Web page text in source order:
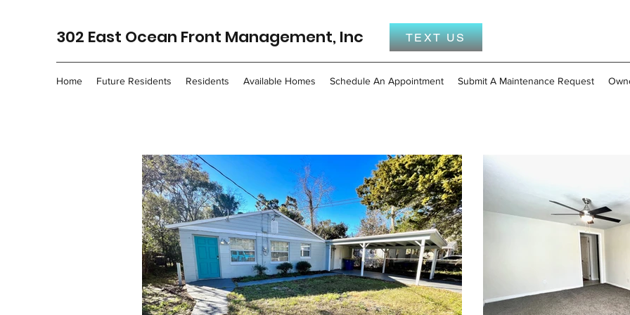
302 East Ocean Front Management, Inc TEXT US
Home Future Residents Residents Available Homes Schedule An Appointment Submit A Maintenance Request